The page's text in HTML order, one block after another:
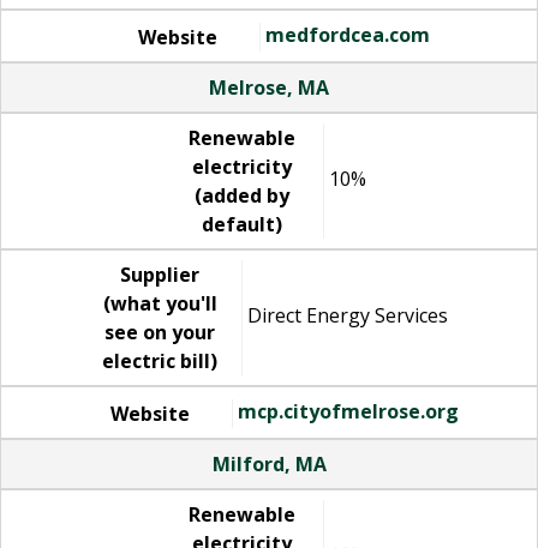
Website
medfordcea.com
Melrose, MA
Renewable
electricity
(added by
default)
10%
Supplier
(what you'll
see on your
electric bill)
Direct Energy Services
Website
mcp.cityofmelrose.org
Milford, MA
Renewable